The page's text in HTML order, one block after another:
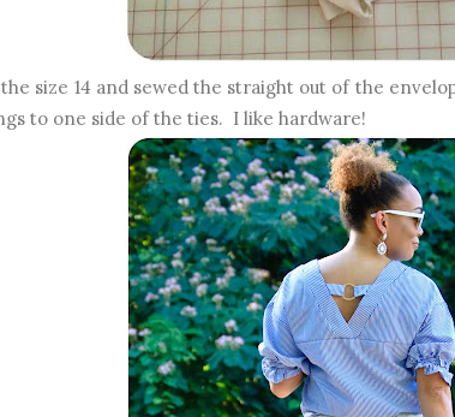
size 14 and sewed the straight out of the
to one side of the ties. I like hardware!